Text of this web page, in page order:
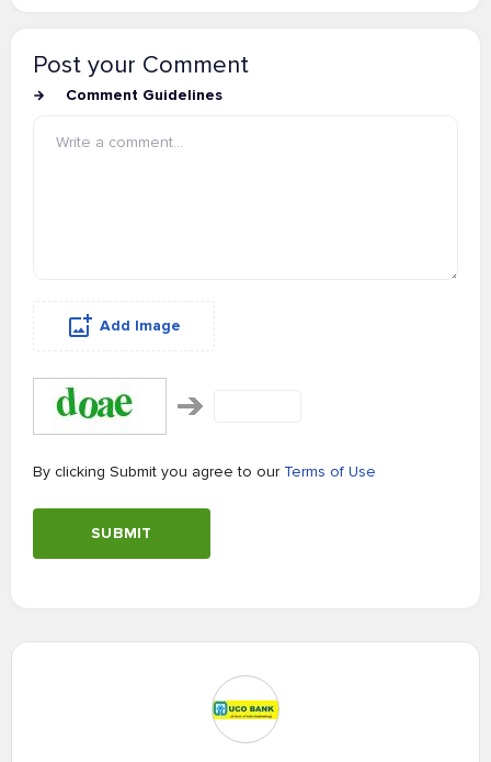
Post your Comment
Comment Guidelines
Add Image
By clicking Submit you agree to our Terms of Use
SUBMIT